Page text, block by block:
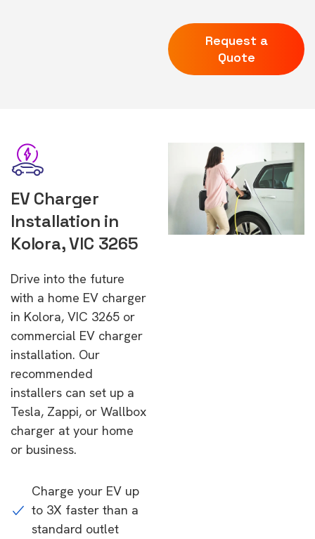
Request a
Quote
EV Charger
Installation in
Kolora, VIC 3265
Drive into the future
with a home EV charger
in Kolora, VIC 3265 or
commercial EV charger
installation. Our
recommended
installers can set up a
Tesla, Zappi, or Wallbox
charger at your home
or business.
Charge your EV up
to 3X faster than a
standard outlet